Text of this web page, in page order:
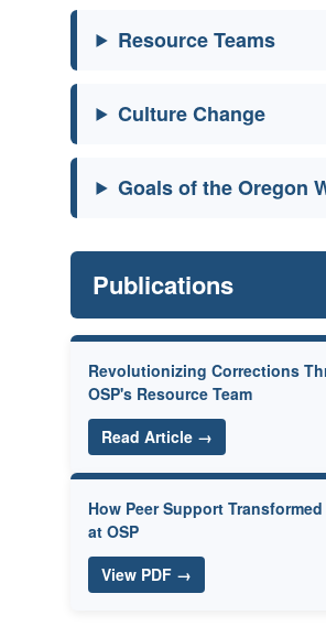
Resource Teams
Culture Change
Goals of the Oregon
Publications
Revolutionizing Corrections
OSP's Resource Team
Read Article →
How Peer Support
at OSP
View PDF →